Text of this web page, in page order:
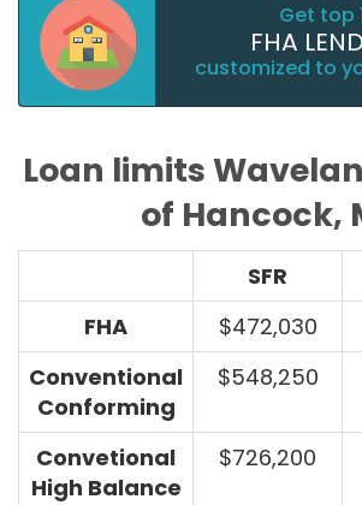
Get top
FHA
customized to
Loan limits
of Hancock,
SFR
FHA
$472,030
Conventional
Conforming
$548,250
Convetional
High Balance
$726,200